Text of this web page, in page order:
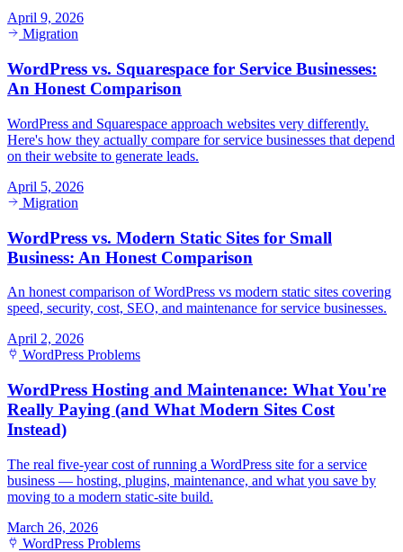
April 9, 2026
Migration
WordPress vs. Squarespace for Service Businesses:
An Honest Comparison
WordPress and Squarespace approach websites very differently.
Here's how they actually compare for service businesses that depend
on their website to generate leads.
April 5, 2026
Migration
WordPress vs. Modern Static Sites for Small
Business: An Honest Comparison
An honest comparison of WordPress vs modern static sites covering
speed, security, cost, SEO, and maintenance for service businesses.
April 2, 2026
WordPress Problems
WordPress Hosting and Maintenance: What You're
Really Paying (and What Modern Sites Cost
Instead)
The real five-year cost of running a WordPress site for a service
business — hosting, plugins, maintenance, and what you save by
moving to a modern static-site build.
March 26, 2026
WordPress Problems